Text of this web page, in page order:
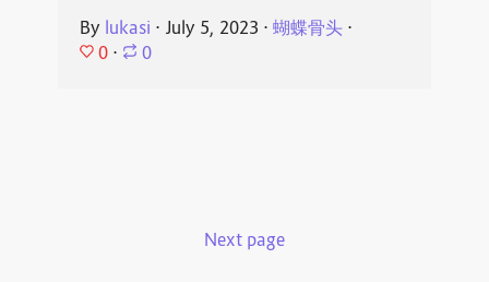
By lukasi ⋅ July 5, 2023 ⋅ 蝴蝶骨头⋅
0 ⋅ 0
Next page